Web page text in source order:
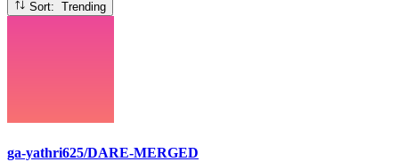
Sort: Trending
ga-yathri625/DARE-MERGED